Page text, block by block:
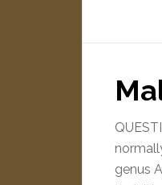
genus